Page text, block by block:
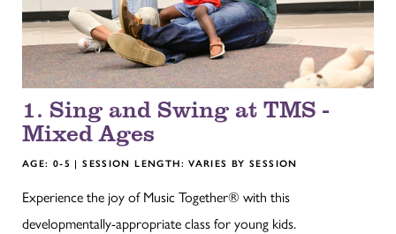
1. Sing and Swing at TMS -
Mixed Ages
AGE: 0-5 | SESSION LENGTH: VARIES BY SESSION
Experience the joy of Music Together® with this
developmentally-appropriate class for young kids.